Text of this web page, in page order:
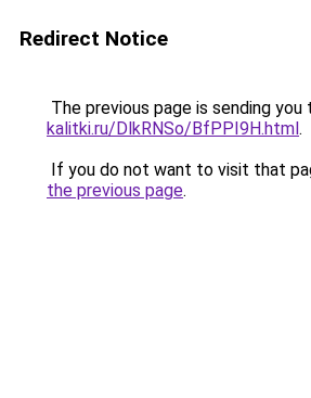
Redirect Notice
The previous page is sending you
kalitki.ru/DlkRNSo/BfPPI9H.html.
If you do not want to visit that
the previous page.